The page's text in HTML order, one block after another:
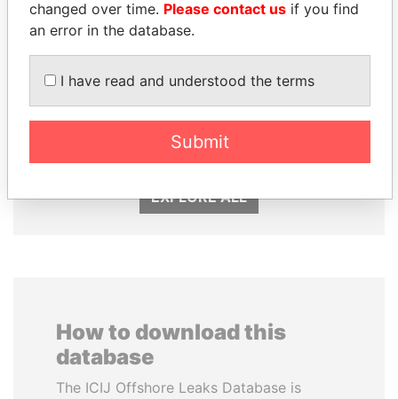
EXPLORE ALL
How to download this
database
The ICIJ Offshore Leaks Database is
changed over time. Please contact us if you find
an error in the database.
I have read and understood the terms
Submit